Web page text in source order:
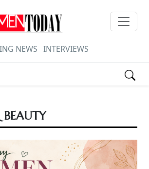
NEWS INTERVIEWS
BEAUTY